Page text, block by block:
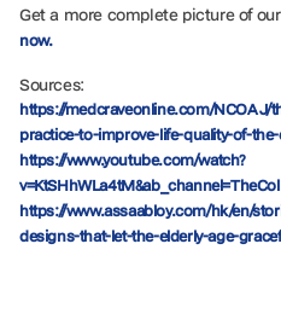
Get a more complete picture of our
now.
Sources:
https://medcraveonline.com/NCOAJ/
practice-to-improve-life-quality-of-
https://www.youtube.com/watch?
https://www.assaabloy.com/hk/en/
designs-that-let-the-elderly-age-